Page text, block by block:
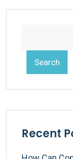
Search
Recent